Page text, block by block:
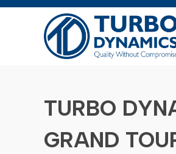
Skip
TURBO
GRAND